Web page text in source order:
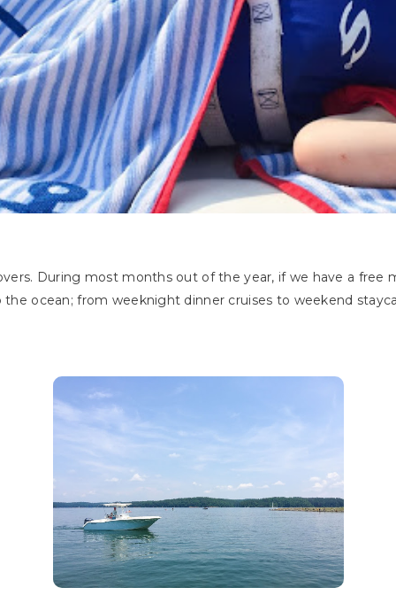
During most months out of the year, if we have a free
ocean; from weeknight dinner cruises to weekend